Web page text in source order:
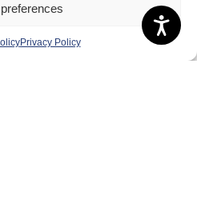
Privacy Policy
& Committee
Us